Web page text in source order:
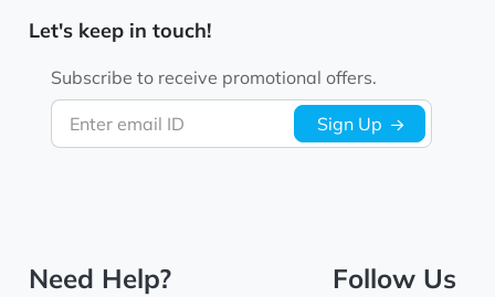
Let's keep in touch!
Enter email ID
Subscribe to receive promotional offers.
Sign Up
Need Help? Follow Us